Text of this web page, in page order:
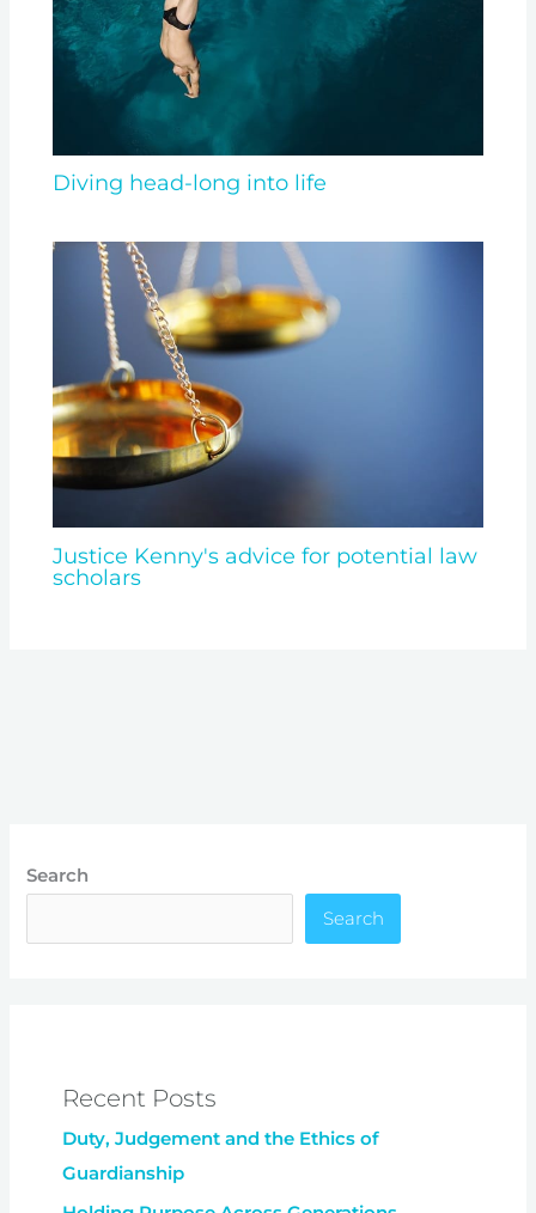
Diving head-long into life
Justice Kenny's advice for potential law
scholars
Search
Search
Recent Posts
Duty, Judgement and the Ethics of
Guardianship